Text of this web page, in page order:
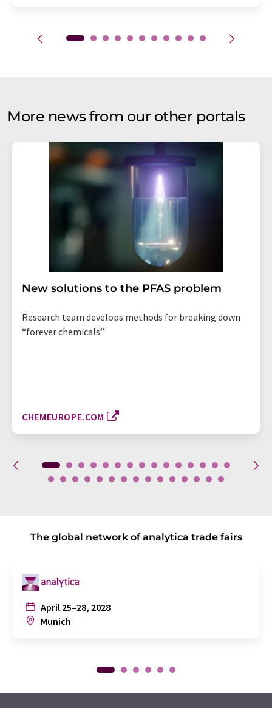
More news from our other portals
New solutions to the PFAS problem
Research team develops methods for breaking down
“forever chemicals”
CHEMEUROPE.COM
The global network of analytica trade fairs
April 25–28, 2028
Munich